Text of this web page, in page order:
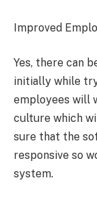
Improved
Yes, there can
initially while
employees will
culture which
sure that the
responsive so
system.